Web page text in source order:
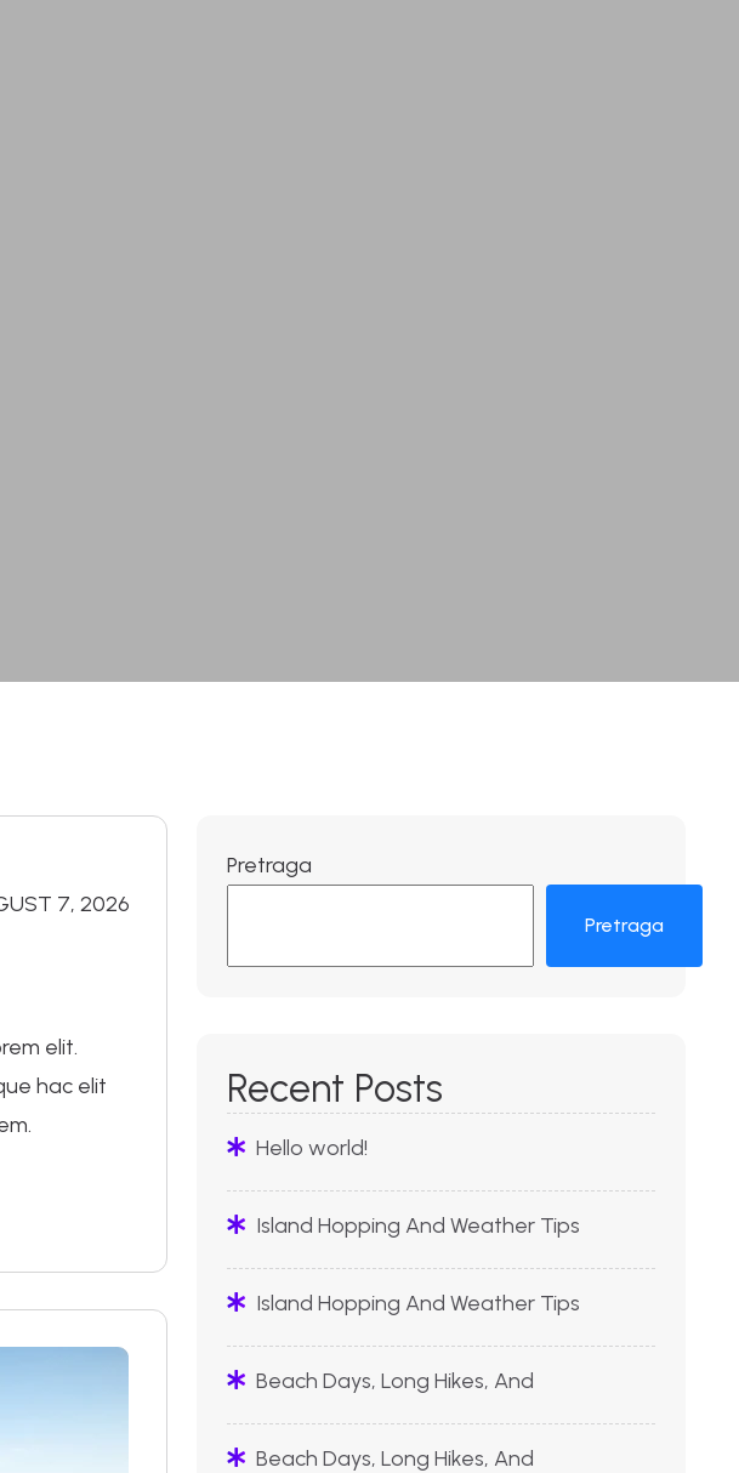
7, 2026
elit.
hac elit
Pretraga
Pretraga
Recent Posts
Hello world!
Island Hopping And Weather Tips
Island Hopping And Weather Tips
Beach Days, Long Hikes, And
Beach Days, Long Hikes, And